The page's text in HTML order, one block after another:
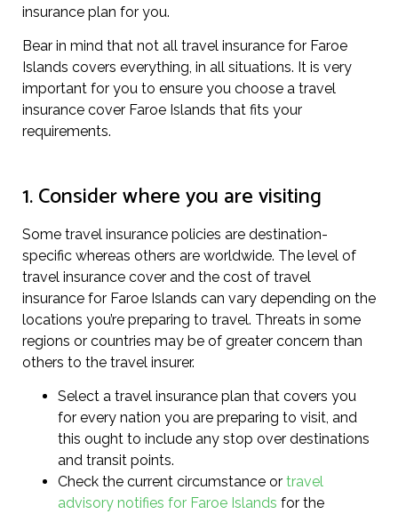
insurance plan for you.
Bear in mind that not all travel insurance for Faroe
Islands covers everything, in all situations. It is very
important for you to ensure you choose a travel
insurance cover Faroe Islands that fits your
requirements.
1. Consider where you are visiting
Some travel insurance policies are destination-
specific whereas others are worldwide. The level of
travel insurance cover and the cost of travel
insurance for Faroe Islands can vary depending on the
locations you’re preparing to travel. Threats in some
regions or countries may be of greater concern than
others to the travel insurer.
Select a travel insurance plan that covers you
for every nation you are preparing to visit, and
this ought to include any stop over destinations
and transit points.
Check the current circumstance or travel
advisory notifies for Faroe Islands for the